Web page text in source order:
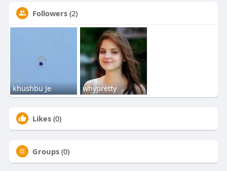
Followers (2)
khushbu Je whypretty
Likes (0)
Groups (0)